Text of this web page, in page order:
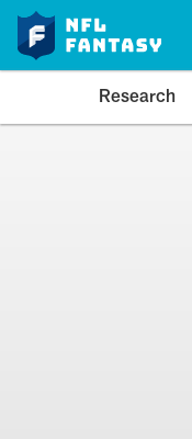
Research